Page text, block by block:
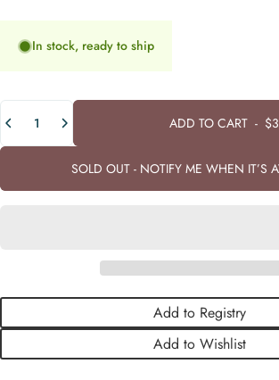
In stock, ready to ship
ADD TO CART-
SOLD OUT - NOTIFY ME WHEN IT’S
Add to Registry
Add to Wishlist